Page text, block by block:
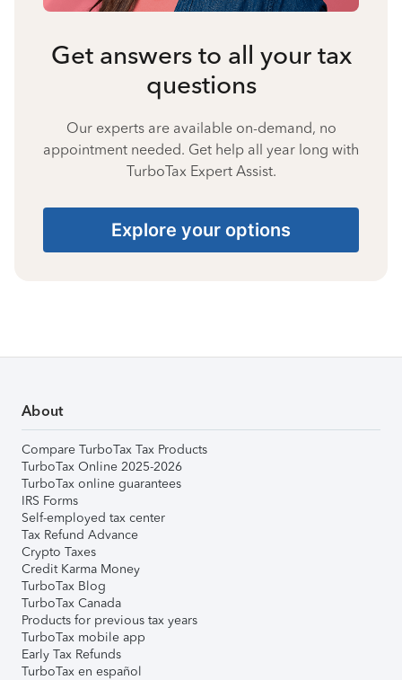
Get answers to all your tax
questions
Our experts are available on-demand, no
appointment needed. Get help all year long with
TurboTax Expert Assist.
Explore your options
About
Compare TurboTax Tax Products
TurboTax Online 2025-2026
TurboTax online guarantees
IRS Forms
Self-employed tax center
Tax Refund Advance
Crypto Taxes
Credit Karma Money
TurboTax Blog
TurboTax Canada
Products for previous tax years
TurboTax mobile app
Early Tax Refunds
TurboTax en español